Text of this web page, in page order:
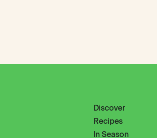
Discover
Recipes
In Season